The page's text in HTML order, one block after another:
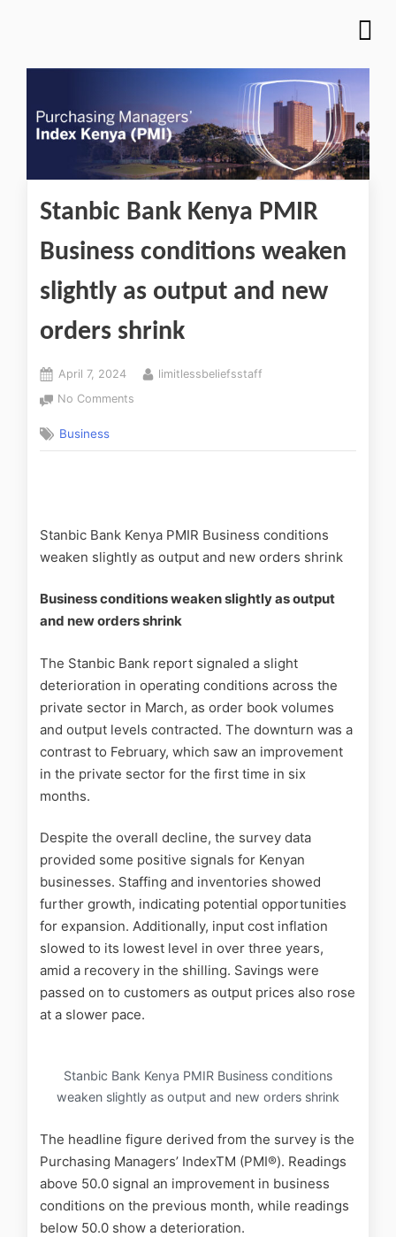
Stanbic Bank Kenya PMIR
Business conditions weaken
slightly as output and new
orders shrink
April 7, 2024
limitlessbeliefsstaff
No Comments
Business
Stanbic Bank Kenya PMIR Business conditions
weaken slightly as output and new orders shrink
Business conditions weaken slightly as output
and new orders shrink
The Stanbic Bank report signaled a slight
deterioration in operating conditions across the
private sector in March, as order book volumes
and output levels contracted. The downturn was a
contrast to February, which saw an improvement
in the private sector for the first time in six
months.
Despite the overall decline, the survey data
provided some positive signals for Kenyan
businesses. Staffing and inventories showed
further growth, indicating potential opportunities
for expansion. Additionally, input cost inflation
slowed to its lowest level in over three years,
amid a recovery in the shilling. Savings were
passed on to customers as output prices also rose
at a slower pace.
Stanbic Bank Kenya PMIR Business conditions
weaken slightly as output and new orders shrink
The headline figure derived from the survey is the
Purchasing Managers’ IndexTM (PMI®). Readings
above 50.0 signal an improvement in business
conditions on the previous month, while readings
below 50.0 show a deterioration.